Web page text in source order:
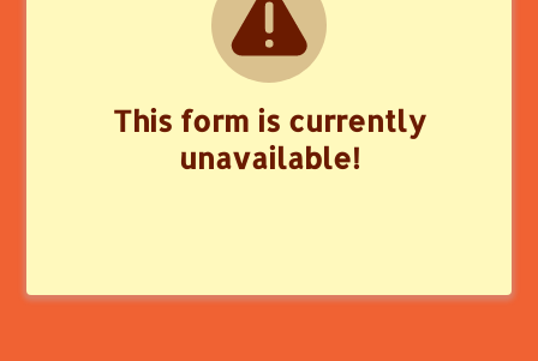
This form is currently
unavailable!